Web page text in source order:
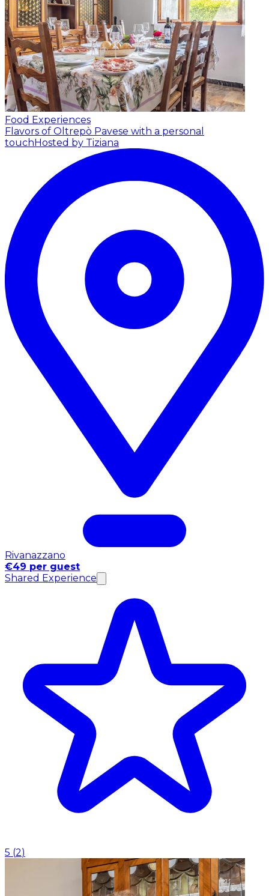
Food Experiences
Flavors of Oltrepò Pavese with a personal
touchHosted by Tiziana
Rivanazzano
€49 per guest
Shared Experience
5 (2)